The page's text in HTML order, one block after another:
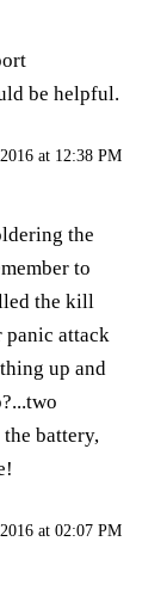
be helpful.
at 12:38 PM
the
to
the kill
panic attack
up and
battery,
at 02:07 PM